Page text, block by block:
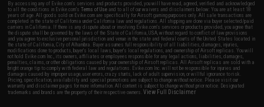
By accessing any of Evike.com's services and products provided, you will have read, agreed, verified and acknowledged
to all the conditions in Evike.com'sTerms of Use and to all of our waivers and disclaimers below: You are at least 18
years of age. All goods sold on Evike.com are specifically for Airsoft gaming purposes only. All sale transactions are
completed in the state of California under California law and regulations. All shipping are done via buyer selected/paid
carriers in California. If there is any dispute about or involving Evike.com's services or products provided, you agree that
the dispute shall be governed by the laws of the State of California, USA, without regard to conflict of law provisions
and you agree to exclusive personal jurisdiction and venue in the state and federal courts of the United States located in
the state of California, City of Alhambra. Buyer assumes full responsibility of all liabilities, damages, injuries,
modifications done to products, buyer's local laws, buyer's local regulations, and ownership of Airsoft replicas. You will
not hold Evike.com Inc., its owners, affiliates or employees responsible for any legal actions, liabilities, damages,
penalties, claims, or other obligations caused by your ownership of Airsoft replicas. All Airsoft replicas are sold with a
bright orange tip to comply with federal law and regulations. Evike.com Inc. will not be responsible for injuries and
damages caused by improper usage, user errors, crazy stunts, lack of adult supervision, or willful ignorance to risk.
Pricing, specification, availability and special promotions are subject to change without notice. Please visit our
warranty and disclaimer pages for more information. All content is subject to change without prior notice. Designated
trademarks and brands are the property of their respective owners.View Full Disclaimer